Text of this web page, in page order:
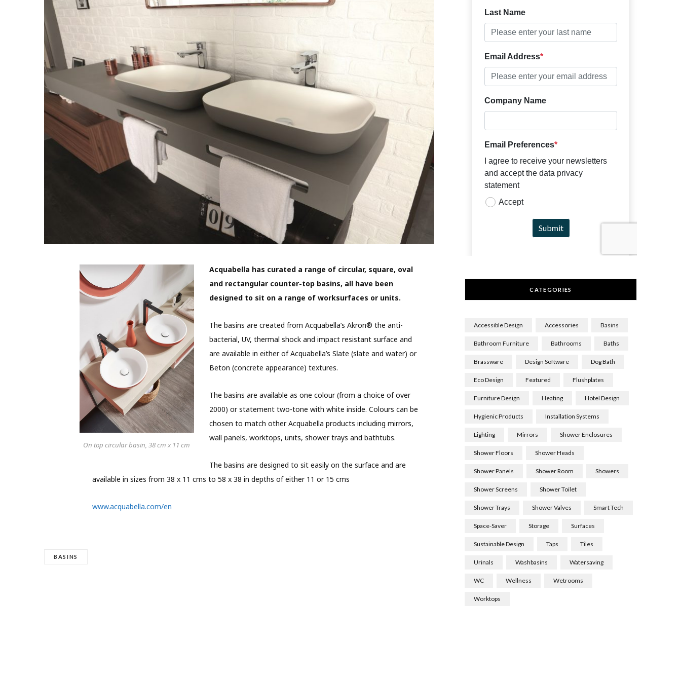
On top circular basin, 38 cm x 11 cm
Acquabella has curated a range of circular, square, oval
and rectangular counter-top basins, all have been
designed to sit on a range of worksurfaces or units.
The basins are created from Acquabella’s Akron® the anti-
bacterial, UV, thermal shock and impact resistant surface and
are available in either of Acquabella’s Slate (slate and water) or
Beton (concrete appearance) textures.
The basins are available as one colour (from a choice of over
2000) or statement two-tone with white inside. Colours can be
chosen to match other Acquabella products including mirrors,
wall panels, worktops, units, shower trays and bathtubs.
The basins are designed to sit easily on the surface and are
available in sizes from 38 x 11 cms to 58 x 38 in depths of either 11 or 15 cms
www.acquabella.com/en
BASINS
CATEGORIES
Accessible Design Accessories Basins
Bathroom Furniture Bathrooms Baths
Brassware Design Software Dog Bath
Eco Design Featured Flushplates
Furniture Design Heating Hotel Design
Hygienic Products Installation Systems
Lighting Mirrors Shower Enclosures
Shower Floors Shower Heads
Shower Panels Shower Room Showers
Shower Screens Shower Toilet
Shower Trays Shower Valves Smart Tech
Space-Saver Storage Surfaces
Sustainable Design Taps Tiles
Urinals Washbasins Watersaving
WC Wellness Wetrooms
Worktops